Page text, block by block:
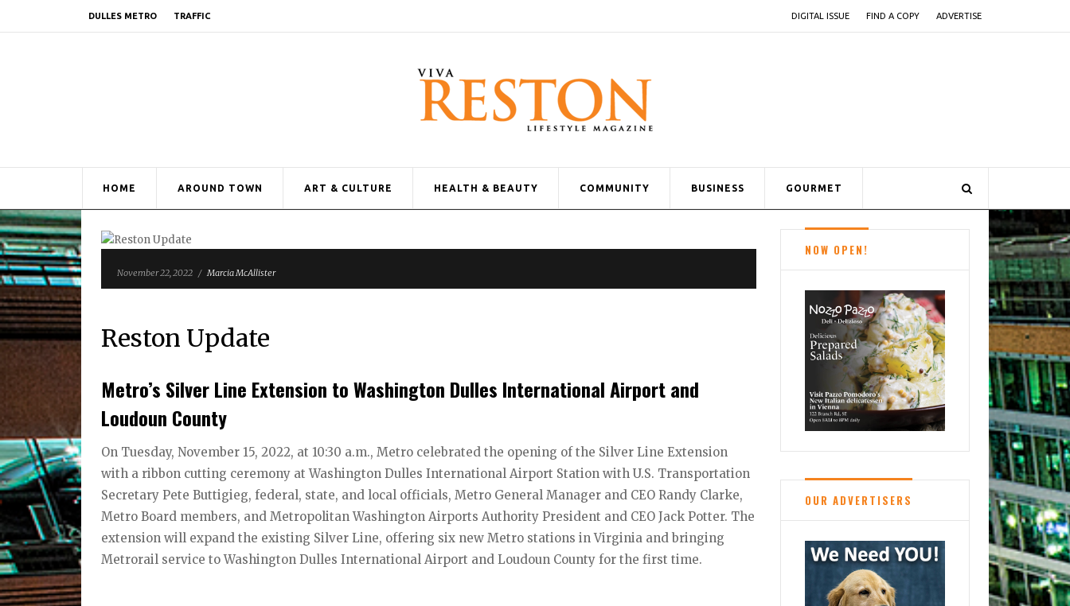
DULLES METRO TRAFFIC DIGITAL ISSUE FIND A COPY ADVERTISE
HOME AROUND TOWN ART & CULTURE HEALTH & BEAUTY COMMUNITY BUSINESS GOURMET
November 22, 2022 / Marcia McAllister
Reston Update
Metro’s Silver Line Extension to Washington Dulles International Airport and
Loudoun County
On Tuesday, November 15, 2022, at 10:30 a.m., Metro celebrated the opening of the Silver Line Extension
with a ribbon cutting ceremony at Washington Dulles International Airport Station with U.S. Transportation
Secretary Pete Buttigieg, federal, state, and local officials, Metro General Manager and CEO Randy Clarke,
Metro Board members, and Metropolitan Washington Airports Authority President and CEO Jack Potter. The
extension will expand the existing Silver Line, offering six new Metro stations in Virginia and bringing
Metrorail service to Washington Dulles International Airport and Loudoun County for the first time.
NOW OPEN!
OUR ADVERTISERS